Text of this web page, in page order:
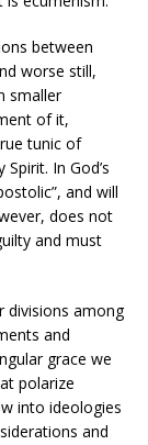
between
worse still,
smaller
of it,
tunic of
In God’s
and will
does not
and must
divisions among
and
grace we
polarize
into ideologies
and